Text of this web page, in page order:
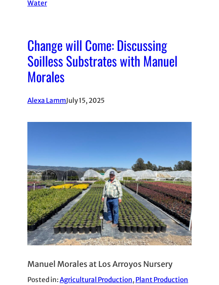
Water
Change will Come: Discussing
Soilless Substrates with Manuel
Morales
Alexa LammJuly 15, 2025
Manuel Morales at Los Arroyos Nursery
Posted in:Agricultural Production, Plant Production